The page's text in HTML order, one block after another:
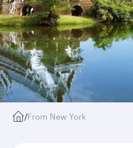
/From New York